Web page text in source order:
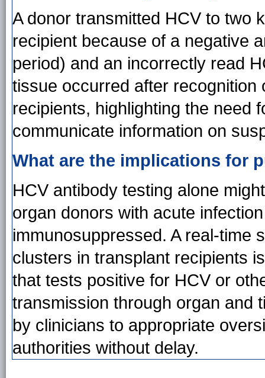
A donor transmitted HCV to two
recipient because of a negative
period) and an incorrectly read
tissue occurred after
recipients, highlighting the need
communicate information on
What are the implications for
HCV antibody testing alone
organ donors with acute
immunosuppressed. A real-time
clusters in transplant recipients
that tests positive for HCV or
transmission through organ and
by clinicians to appropriate
authorities without delay.